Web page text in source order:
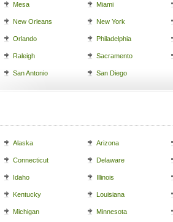
Mesa Miami
New Orleans New York
Orlando Philadelphia
Raleigh Sacramento
San Antonio San Diego
Alaska Arizona
Connecticut Delaware
Idaho Illinois
Kentucky Louisiana
Michigan Minnesota